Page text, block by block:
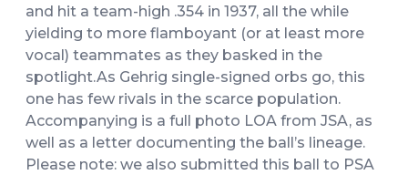
and hit a team-high .354 in 1937, all the while
yielding to more flamboyant (or at least more
vocal) teammates as they basked in the
spotlight.As Gehrig single-signed orbs go, this
one has few rivals in the scarce population.
Accompanying is a full photo LOA from JSA, as
well as a letter documenting the ball’s lineage.
Please note: we also submitted this ball to PSA